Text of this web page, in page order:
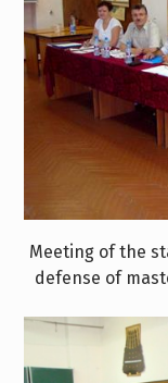
Meeting of the
defense of